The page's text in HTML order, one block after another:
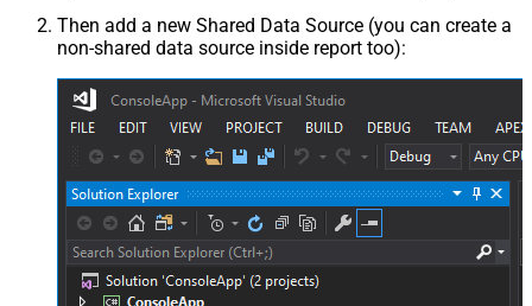
Then add a new Shared Data Source (you can create a
non-shared data source inside report too):